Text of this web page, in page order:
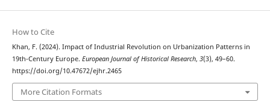
How to Cite
Khan, F. (2024). Impact of Industrial Revolution on Urbanization Patterns in
19th-Century Europe. European Journal of Historical Research, 3(3), 49–60.
https://doi.org/10.47672/ejhr.2465
More Citation Formats